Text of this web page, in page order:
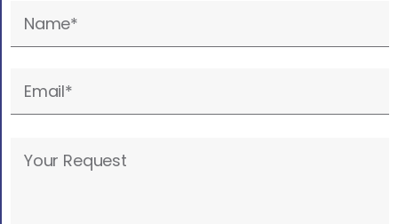
leave
empty.
leave